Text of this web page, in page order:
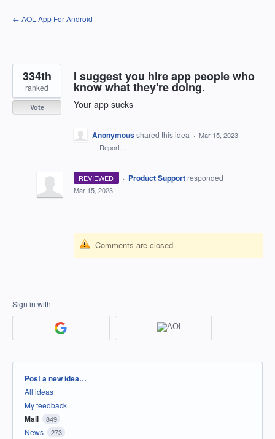
Skip
to
← AOL App For Android
I suggest you hire app people who
know what they're doing.
Your app sucks
334th
ranked
Vote
Anonymousshared this idea · Mar 15, 2023
· Report…
REVIEWED · Product Support responded ·
Mar 15, 2023
Comments are closed
Sign in with
Categories
Post a new idea…
All ideas
My feedback
Mail 849
News 273